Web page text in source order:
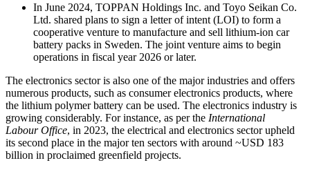
In June 2024, TOPPAN Holdings Inc. and Toyo Seikan Co.
Ltd. shared plans to sign a letter of intent (LOI) to form a
cooperative venture to manufacture and sell lithium-ion car
battery packs in Sweden. The joint venture aims to begin
operations in fiscal year 2026 or later.
The electronics sector is also one of the major industries and offers
numerous products, such as consumer electronics products, where
the lithium polymer battery can be used. The electronics industry is
growing considerably. For instance, as per the International
Labour Office, in 2023, the electrical and electronics sector upheld
its second place in the major ten sectors with around ~USD 183
billion in proclaimed greenfield projects.